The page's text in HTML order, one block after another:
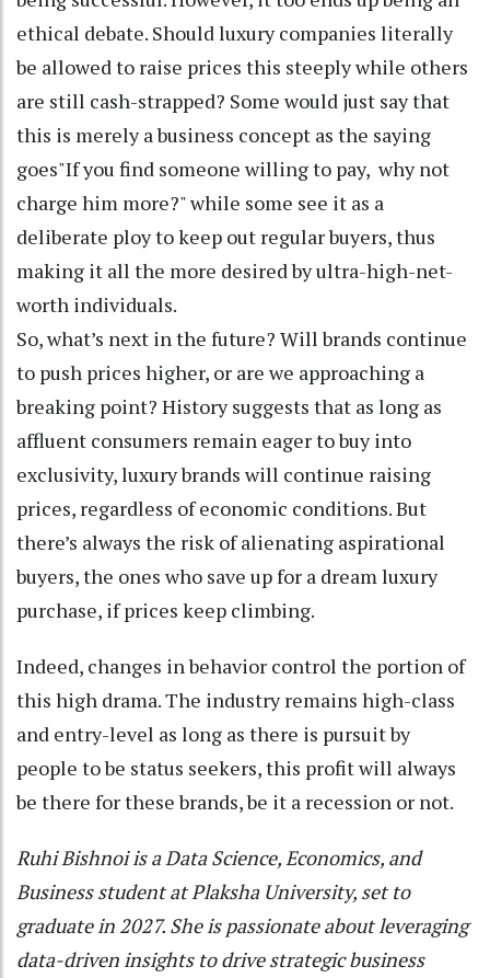
ethical debate. Should luxury companies literally
be allowed to raise prices this steeply while others
are still cash-strapped? Some would just say that
this is merely a business concept as the saying
goes"If you find someone willing to pay, why not
charge him more?" while some see it as a
deliberate ploy to keep out regular buyers, thus
making it all the more desired by ultra-high-net-
worth individuals.
So, what’s next in the future? Will brands continue
to push prices higher, or are we approaching a
breaking point? History suggests that as long as
affluent consumers remain eager to buy into
exclusivity, luxury brands will continue raising
prices, regardless of economic conditions. But
there’s always the risk of alienating aspirational
buyers, the ones who save up for a dream luxury
purchase, if prices keep climbing.
Indeed, changes in behavior control the portion of
this high drama. The industry remains high-class
and entry-level as long as there is pursuit by
people to be status seekers, this profit will always
be there for these brands, be it a recession or not.
Ruhi Bishnoi is a Data Science, Economics, and
Business student at Plaksha University, set to
graduate in 2027. She is passionate about leveraging
data-driven insights to drive strategic business